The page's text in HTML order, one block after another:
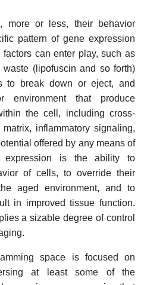
more or less, their behavior
pattern of gene expression
can enter play, such as
(lipofuscin and so forth)
to break down or eject, and
environment that produce
the cell, including cross-
inflammatory signaling,
offered by any means of
expression is the ability to
of cells, to override their
aged environment, and to
in improved tissue function.
a sizable degree of control
space is focused on
at least some of the